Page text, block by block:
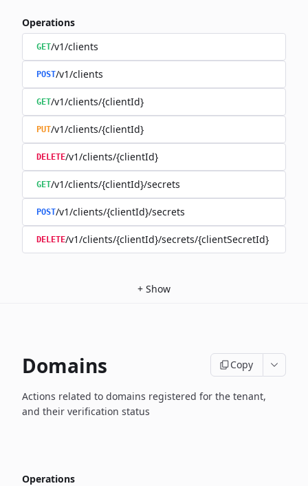
Operations
GET/v1/clients
POST/v1/clients
GET/v1/clients/{clientId}
PUT/v1/clients/{clientId}
DELETE/v1/clients/{clientId}
GET/v1/clients/{clientId}/secrets
POST/v1/clients/{clientId}/secrets
DELETE/v1/clients/{clientId}/secrets/{clientSecretId}
+ Show
Domains Copy
Actions related to domains registered for the tenant,
and their verification status
Operations